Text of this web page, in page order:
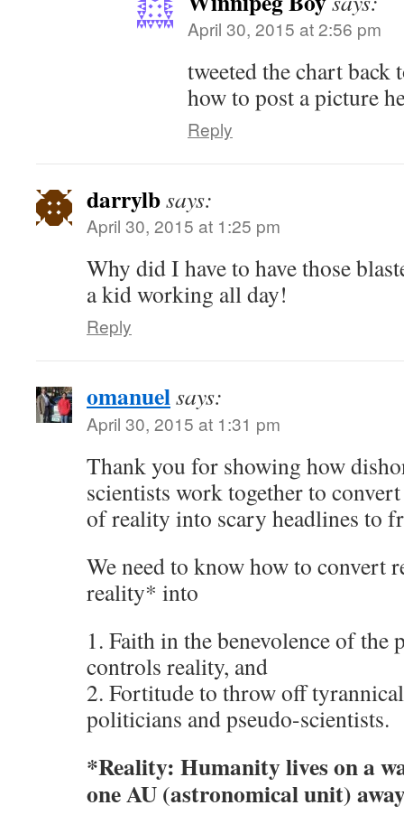
April 30, 2015 at 2:56 pm
tweeted the chart
how to post a picture
Reply
darrylbsays:
April 30, 2015 at 1:25 pm
Why did I have to have those
a kid working all day!
Reply
omanuelsays:
April 30, 2015 at 1:31 pm
Thank you for showing how
scientists work together to
of reality into scary headlines to
We need to know how to convert
reality* into
1. Faith in the benevolence of the
controls reality, and
2. Fortitude to throw off
politicians and pseudo-scientists.
*Reality: Humanity lives on a
one AU (astronomical unit)